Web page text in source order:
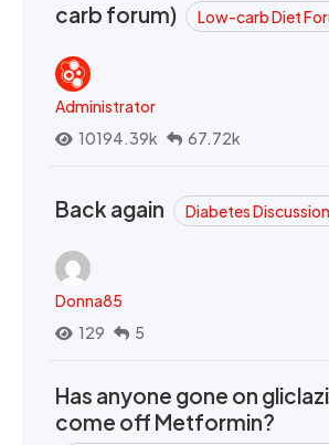
carb forum)
Low-carb Diet
Administrator
10194.39k
67.72k
Back again Diabetes
Donna85
129
5
Has anyone gone on
come off Metformin?